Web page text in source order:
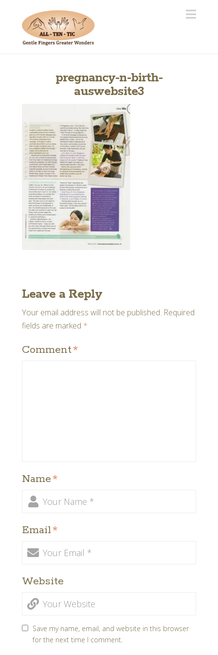
pregnancy-n-birth-
auswebsite3
Leave a Reply
Your email address will not be published. Required
fields are marked *
Comment*
Name*
Email*
Website
Save my name, email, and website in this browser
for the next time I comment.